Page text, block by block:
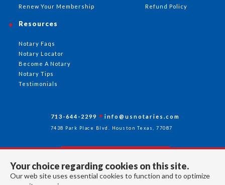
Your choice regarding cookies on this site.
Our web site uses essential cookies to function and to optimize
Renew Your Membership
Resources
Notary Faqs
Notary Locator
Become A Notary
Notary Tips
Testimonials
Refund Policy
713-644-2299 info@usnotaries.com
7438 Park Place Blvd. Houston Texas, 77087
Follow Us